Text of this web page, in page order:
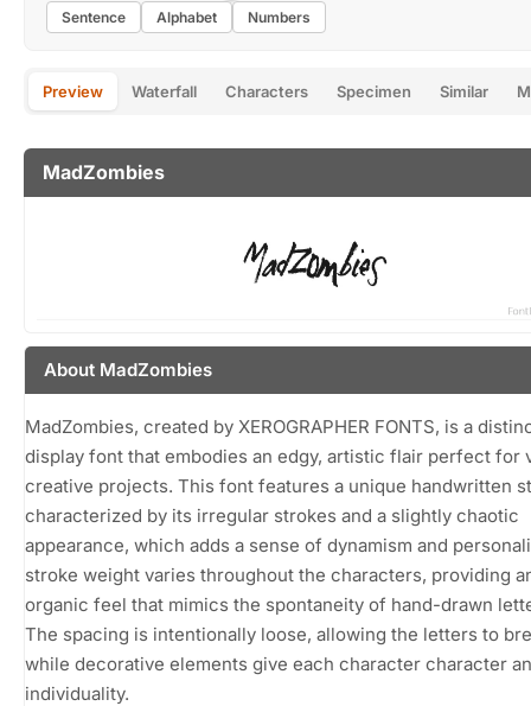
Sentence Alphabet Numbers
Preview Waterfall Characters Specimen Similar
MadZombies
About MadZombies
MadZombies, created by XEROGRAPHER FONTS, is a
display font that embodies an edgy, artistic flair perfect for
creative projects. This font features a unique handwritten
characterized by its irregular strokes and a slightly chaotic
appearance, which adds a sense of dynamism and
stroke weight varies throughout the characters, providing
organic feel that mimics the spontaneity of hand-drawn
The spacing is intentionally loose, allowing the letters to
while decorative elements give each character character
individuality.